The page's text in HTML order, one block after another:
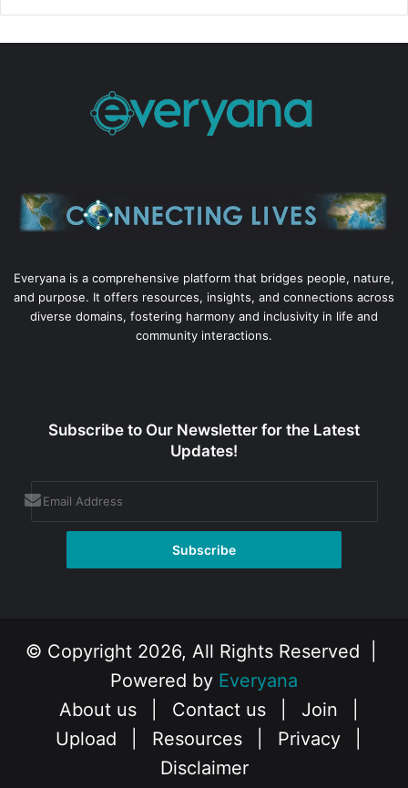
Everyana is a comprehensive platform that bridges people, nature,
and purpose. It offers resources, insights, and connections across
diverse domains, fostering harmony and inclusivity in life and
community interactions.
Subscribe to Our Newsletter for the Latest
Updates!
© Copyright 2026, All Rights Reserved |
Powered by Everyana
About us
Contact us Join
Upload
Resources Privacy
Disclaimer